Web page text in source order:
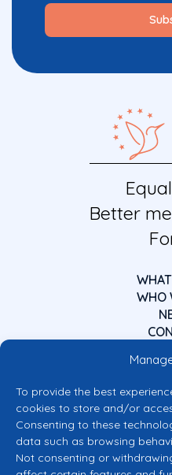
To provide the best
cookies to store and/or
Consenting to these
data such as browsing
Not consenting or
Better
WHO
Co-funded by
Views and opinions expressed are